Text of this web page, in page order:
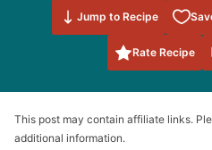
Jump to Recipe
Rate Recipe
This post may contain affiliate links.
additional information.